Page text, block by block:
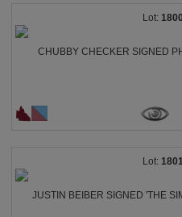
1800
CHUBBY CHECKER SIGNED
JUSTIN BEIBER SIGNED 'THE